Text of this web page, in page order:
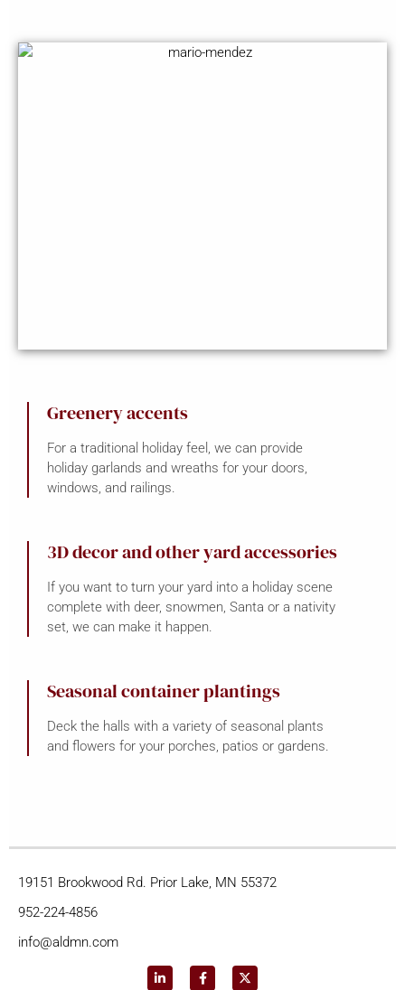
Greenery accents
For a traditional holiday feel, we can provide
holiday garlands and wreaths for your doors,
windows, and railings.
3D decor and other yard accessories
If you want to turn your yard into a holiday scene
complete with deer, snowmen, Santa or a nativity
set, we can make it happen.
Seasonal container plantings
Deck the halls with a variety of seasonal plants
and flowers for your porches, patios or gardens.
19151 Brookwood Rd. Prior Lake, MN 55372
952-224-4856
info@aldmn.com